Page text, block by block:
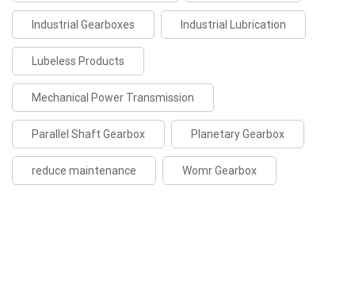
Industrial Gearboxes Industrial Lubrication
Lubeless Products
Mechanical Power Transmission
Parallel Shaft Gearbox Planetary Gearbox
reduce maintenance Womr Gearbox